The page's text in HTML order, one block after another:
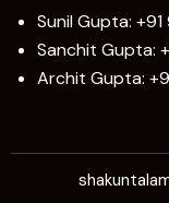
Sunil Gupta: +91
Sanchit Gupta:
Archit Gupta: